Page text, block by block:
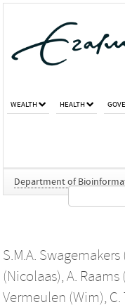
WEALTH HEALTH
Department of
S.M.A. Swagemakers
(Nicolaas), A. Raams
Vermeulen (Wim),